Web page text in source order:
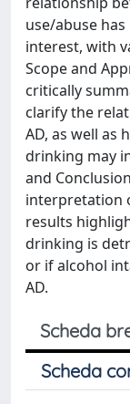
use/abuse
interest, with
Scope and
critically
clarify the
AD, as well as
drinking may
and
interpretation
results
drinking is
or if alcohol
AD.
Scheda
Scheda